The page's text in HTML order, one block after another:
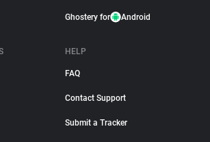
Ghostery for Android
HELP
FAQ
Contact Support
Submit a Tracker